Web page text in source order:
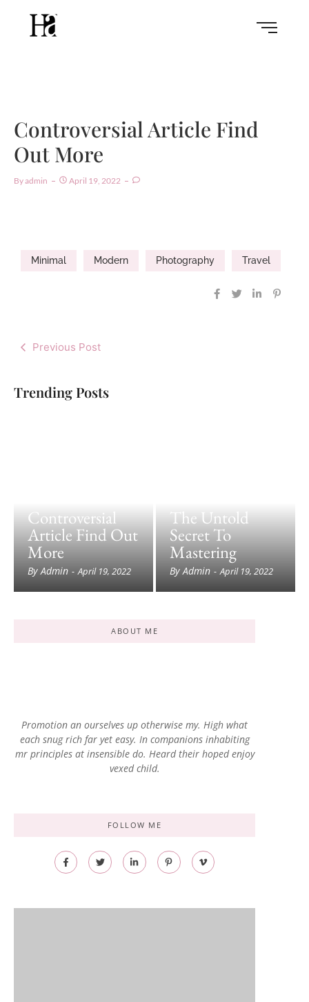
Controversial Article Find
Out More
ByAdmin April 19, 2022
Minimal Modern Photography Travel
Previous Post
Trending Posts
Controversial
Article Find Out
More
By Admin - April 19, 2022
The Untold
Secret To
Mastering
By Admin - April 19, 2022
ABOUT ME
Promotion an ourselves up otherwise my. High what
each snug rich far yet easy. In companions inhabiting
mr principles at insensible do. Heard their hoped enjoy
vexed child.
FOLLOW ME